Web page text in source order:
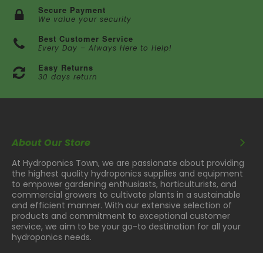
Secure Payment
We value your security
Best Customer Service
Every Day – Always Here to Help!
Easy Returns
30 days return
About Our Store
At Hydroponics Town, we are passionate about providing
the highest quality hydroponics supplies and equipment
to empower gardening enthusiasts, horticulturists, and
commercial growers to cultivate plants in a sustainable
and efficient manner. With our extensive selection of
products and commitment to exceptional customer
service, we aim to be your go-to destination for all your
hydroponics needs.